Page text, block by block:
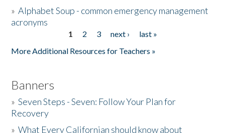
»Alphabet Soup - common emergency management
acronyms
1 2 3 next ›
last »
More Additional Resources for Teachers »
Banners
»Seven Steps - Seven: Follow Your Plan for
Recovery
»What Every Californian should know about